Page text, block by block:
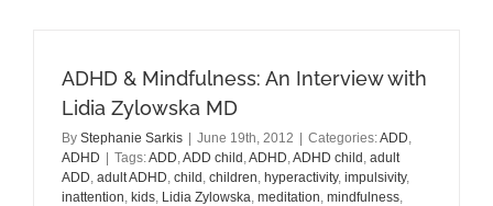
ADHD & Mindfulness: An Interview with
Lidia Zylowska MD
By Stephanie Sarkis June 19th, 2012 Categories:ADD,
ADHD
Tags:ADD,ADD child ,ADHD,ADHD child , adult
ADD, adult ADHD, child , children, hyperactivity, impulsivity,
inattention, kids, Lidia Zylowska, meditation, mindfulness,